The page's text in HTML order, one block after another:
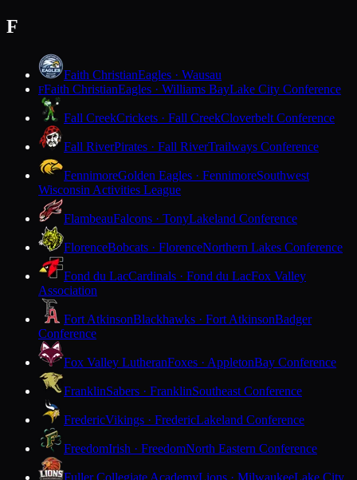
F
Faith ChristianEagles · Wausau
FFaith ChristianEagles · Williams BayLake City Conference
Fall CreekCrickets · Fall CreekCloverbelt Conference
Fall RiverPirates · Fall RiverTrailways Conference
FennimoreGolden Eagles · FennimoreSouthwest
Wisconsin Activities League
FlambeauFalcons · TonyLakeland Conference
FlorenceBobcats · FlorenceNorthern Lakes Conference
Fond du LacCardinals · Fond du LacFox Valley
Association
Fort AtkinsonBlackhawks · Fort AtkinsonBadger
Conference
Fox Valley LutheranFoxes · AppletonBay Conference
FranklinSabers · FranklinSoutheast Conference
FredericVikings · FredericLakeland Conference
FreedomIrish · FreedomNorth Eastern Conference
Fuller Collegiate AcademyLions · MilwaukeeLake City